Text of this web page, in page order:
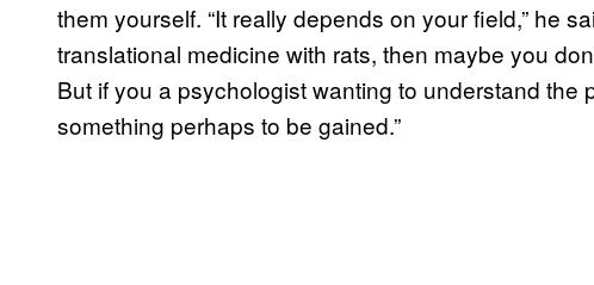
them yourself. “It really depends on your field,” he
translational medicine with rats, then maybe you
But if you a psychologist wanting to understand the
something perhaps to be gained.”